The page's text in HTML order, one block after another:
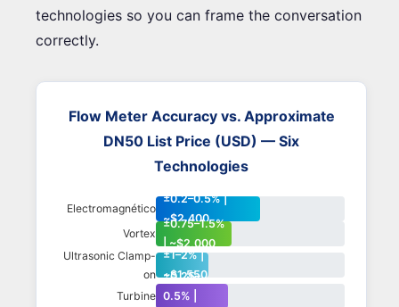
technologies so you can frame the conversation
correctly.
Flow Meter Accuracy vs. Approximate
DN50 List Price (USD) — Six
Technologies
Electromagnético
±0.2–0.5% |
~$2,400
Vortex
±0.75–1.5%
| ~$2,000
Ultrasonic Clamp-
on
±1–2% |
~$1,550
Turbine
±0.25–
0.5% |